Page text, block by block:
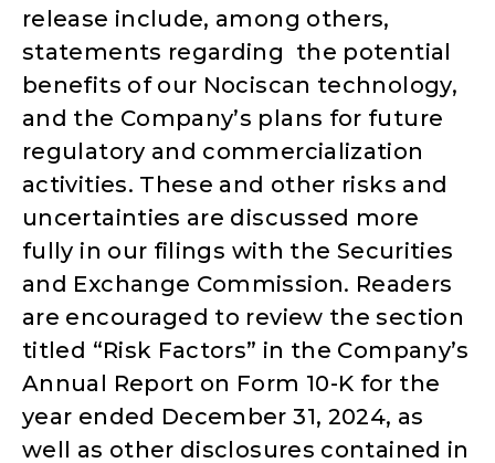
release include, among others,
statements regarding the potential
benefits of our Nociscan technology,
and the Company’s plans for future
regulatory and commercialization
activities. These and other risks and
uncertainties are discussed more
fully in our filings with the Securities
and Exchange Commission. Readers
are encouraged to review the section
titled “Risk Factors” in the Company’s
Annual Report on Form 10-K for the
year ended December 31, 2024, as
well as other disclosures contained in